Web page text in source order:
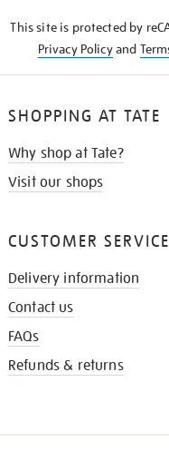
This site is protected by
Privacy Policyand
SHOPPING AT TATE
Why shop at Tate?
Visit our shops
CUSTOMER
Delivery information
Contact us
FAQs
Refunds & returns